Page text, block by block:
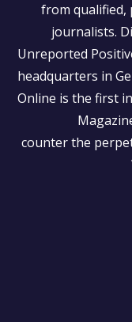
from qualified,
journalists.
Unreported
headquarters in
Online is the first
counter the